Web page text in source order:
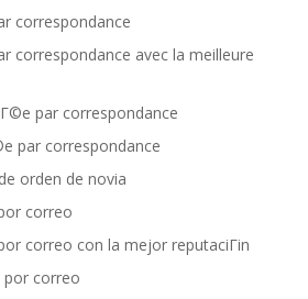
correspondance
correspondance avec la meilleure
par correspondance
par correspondance
orden de novia
correo
correo con la mejor reputaciГіn
por correo